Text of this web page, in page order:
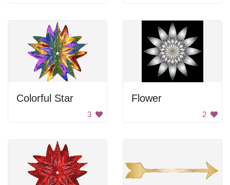
Colorful Star
3
Flower
2